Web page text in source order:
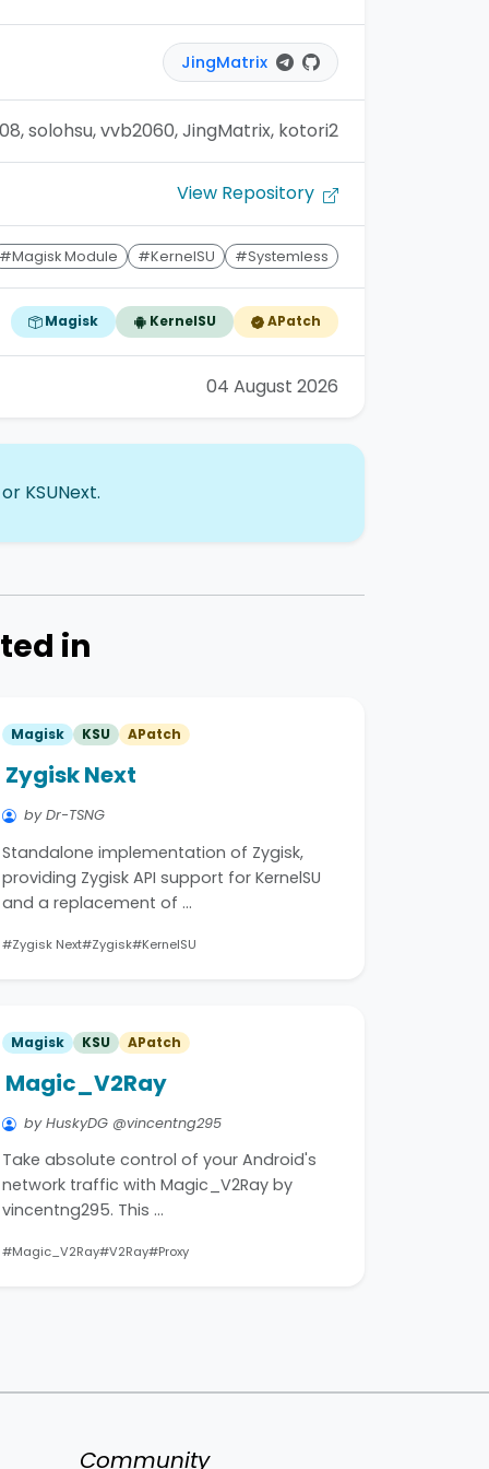
JingMatrix
solohsu, vvb2060, JingMatrix, kotori2
View Repository
#Magisk Module #KernelSU #Systemless
Magisk KernelSU APatch
04 August 2026
KSUNext.
in
Magisk KSU APatch
Zygisk Next
by Dr-TSNG
Standalone implementation of Zygisk,
providing Zygisk API support for KernelSU
and a replacement of …
#Zygisk Next#Zygisk#KernelSU
Magisk KSU APatch
Magic_V2Ray
by HuskyDG @vincentng295
Take absolute control of your Android's
network traffic with Magic_V2Ray by
vincentng295. This …
#Magic_V2Ray#V2Ray#Proxy
Community